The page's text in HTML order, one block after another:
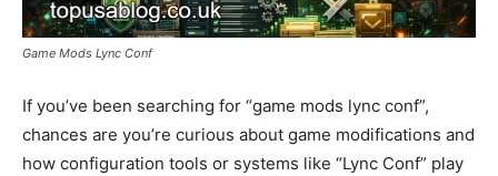
Game Mods Lync Conf
If you’ve been searching for “game mods lync conf”,
chances are you’re curious about game modifications and
how configuration tools or systems like “Lync Conf” play